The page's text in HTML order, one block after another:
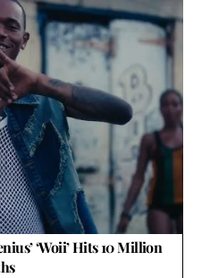
‘Woii’ Hits 10 Million